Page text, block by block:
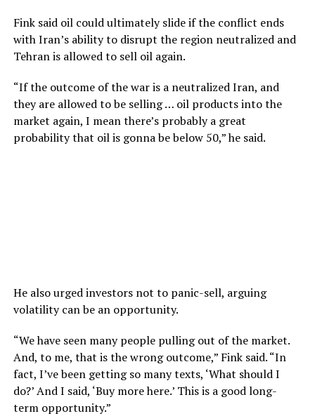
Fink said oil could ultimately slide if the conflict ends
with Iran’s ability to disrupt the region neutralized and
Tehran is allowed to sell oil again.
“If the outcome of the war is a neutralized Iran, and
they are allowed to be selling … oil products into the
market again, I mean there’s probably a great
probability that oil is gonna be below 50,” he said.
He also urged investors not to panic-sell, arguing
volatility can be an opportunity.
“We have seen many people pulling out of the market.
And, to me, that is the wrong outcome,” Fink said. “In
fact, I’ve been getting so many texts, ‘What should I
do?’ And I said, ‘Buy more here.’ This is a good long-
term opportunity.”